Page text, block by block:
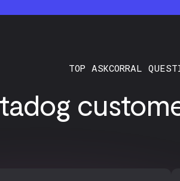
TOP ASKCORRAL